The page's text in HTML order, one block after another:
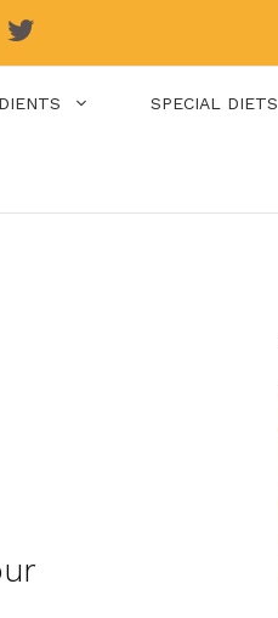
SPECIAL DIETS